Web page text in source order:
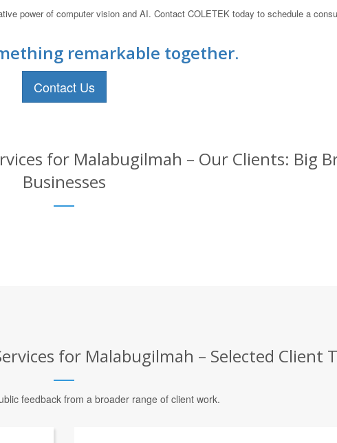
power of computer vision and AI. Contact COLETEK today to schedule a
remarkable together.
Contact Us
for Malabugilmah – Our Clients: Big
Businesses
for Malabugilmah – Selected Client
feedback from a broader range of client work.